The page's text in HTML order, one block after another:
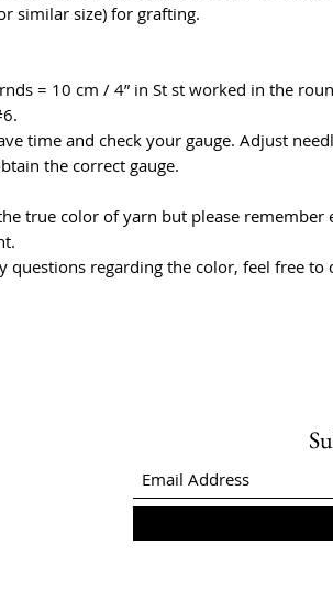
similar size) for grafting.
= 10 cm / 4” in St st worked in the
time and check your gauge. Adjust
the correct gauge.
true color of yarn but please remember
questions regarding the color, feel free to